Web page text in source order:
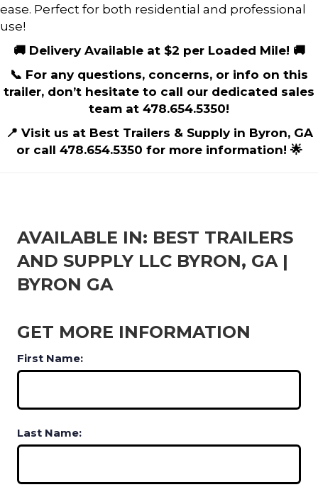
ease. Perfect for both residential and professional
use!
🚚 Delivery Available at $2 per Loaded Mile! 🚚
📞 For any questions, concerns, or info on this
trailer, don’t hesitate to call our dedicated sales
team at 478.654.5350!
📍 Visit us at Best Trailers & Supply in Byron, GA
or call 478.654.5350 for more information! 🌟
AVAILABLE IN: BEST TRAILERS
AND SUPPLY LLC BYRON, GA |
BYRON GA
GET MORE INFORMATION
First Name:
Last Name: